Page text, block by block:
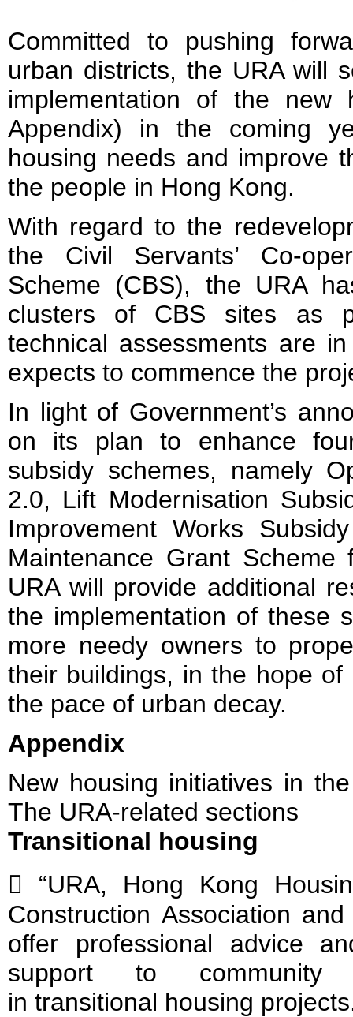
Committed to pushing
urban districts, the URA will
implementation of the new
Appendix) in the coming
housing needs and improve
the people in Hong Kong.
With regard to the
the Civil Servants’ Co-
Scheme (CBS), the URA
clusters of CBS sites as
technical assessments are
expects to commence the
In light of Government’s
on its plan to enhance
subsidy schemes, namely
2.0, Lift Modernisation
Improvement Works
Maintenance Grant
URA will provide additional
the implementation of these
more needy owners to
their buildings, in the hope
the pace of urban decay.
Appendix
New housing initiatives in
The URA-related sections
Transitional housing
 “URA, Hong Kong
Construction Association
offer professional advice
support to community
in transitional housing